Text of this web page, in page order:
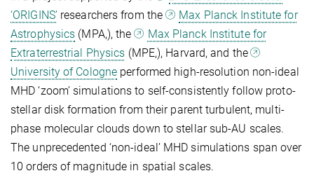
‘ORIGINS’ researchers from the
Max Planck Institute for
Astrophysics (MPA,), the
Max Planck Institute for
Extraterrestrial Physics (MPE,), Harvard, and the
University of Cologne performed high-resolution non-ideal
MHD ‘zoom’ simulations to self-consistently follow proto-
stellar disk formation from their parent turbulent, multi-
phase molecular clouds down to stellar sub-AU scales.
The unprecedented ‘non-ideal’ MHD simulations span over
10 orders of magnitude in spatial scales.